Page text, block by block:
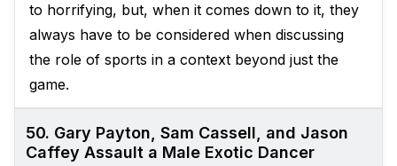
to horrifying, but, when it comes down to it, they
always have to be considered when discussing
the role of sports in a context beyond just the
game.
50. Gary Payton, Sam Cassell, and Jason
Caffey Assault a Male Exotic Dancer